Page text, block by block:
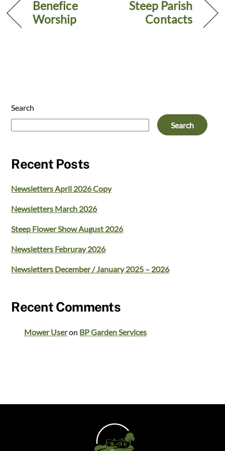
Benefice
Worship
Steep Parish
Contacts
Search
Search
Recent Posts
Newsletters April 2026 Copy
Newsletters March 2026
Steep Flower Show August 2026
Newsletters Februray 2026
Newsletters December / January 2025 – 2026
Recent Comments
Mower Useron BP Garden Services